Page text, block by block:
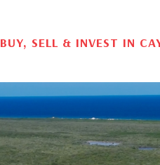
BUY, SELL & INVEST IN